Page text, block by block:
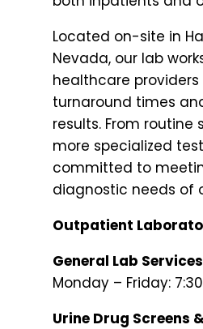
Located on-site in
Nevada, our lab
healthcare
turnaround times
results. From routine
more specialized
committed to
diagnostic needs of
Outpatient
General Lab
Monday – Friday:
Urine Drug Screens